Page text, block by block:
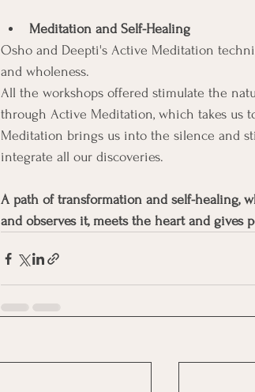
Meditation and Self-Healing
Osho and Deepti's Active Meditation
and wholeness.
All the workshops offered stimulate the
through Active Meditation, which takes us
Meditation brings us into the silence and
integrate all our discoveries.
A path of transformation and self-healing,
and observes it, meets the heart and gives